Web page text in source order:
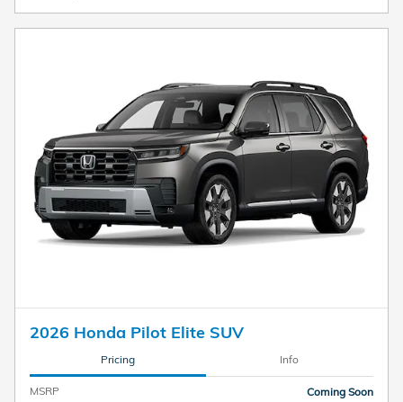
2026 Honda Pilot Elite SUV
Pricing Info
MSRP
Coming Soon